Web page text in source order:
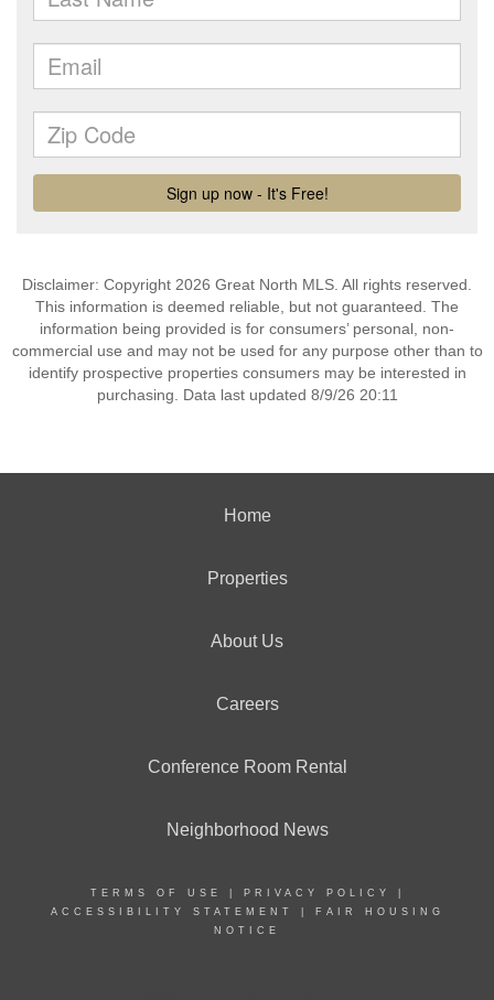
Disclaimer: Copyright 2026 Great North MLS. All rights reserved.
This information is deemed reliable, but not guaranteed. The
information being provided is for consumers’ personal, non-
commercial use and may not be used for any purpose other than to
identify prospective properties consumers may be interested in
purchasing. Data last updated 8/9/26 20:11
Home
Properties
About Us
Careers
Conference Room Rental
Neighborhood News
TERMS OF USE PRIVACY POLICY
ACCESSIBILITY STATEMENT
FAIR HOUSING
NOTICE